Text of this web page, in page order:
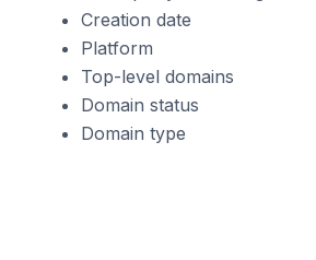
Creation date
Platform
Top-level domains
Domain status
Domain type